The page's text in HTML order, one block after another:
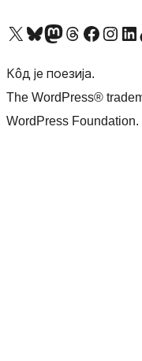
Visit our X (formerly Twitter) account
Посетите наш Bluesky налог
Visit our Mastodon account
Посетите наш налог на Threads-у Visit our Facebook page
Посетите нашVisit
Кôд је поезија.
The WordPress®
WordPress Foundation.